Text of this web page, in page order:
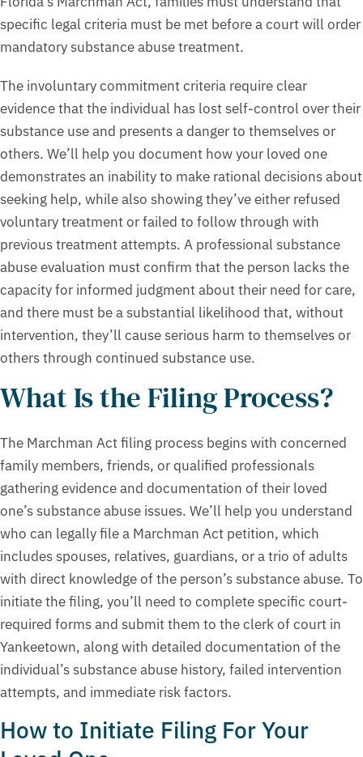
specific legal criteria must be met before a court will order
mandatory substance abuse treatment.
The involuntary commitment criteria require clear
evidence that the individual has lost self-control over their
substance use and presents a danger to themselves or
others. We’ll help you document how your loved one
demonstrates an inability to make rational decisions about
seeking help, while also showing they’ve either refused
voluntary treatment or failed to follow through with
previous treatment attempts. A professional substance
abuse evaluation must confirm that the person lacks the
capacity for informed judgment about their need for care,
and there must be a substantial likelihood that, without
intervention, they’ll cause serious harm to themselves or
others through continued substance use.
What Is the Filing Process?
The Marchman Act filing process begins with concerned
family members, friends, or qualified professionals
gathering evidence and documentation of their loved
one’s substance abuse issues. We’ll help you understand
who can legally file a Marchman Act petition, which
includes spouses, relatives, guardians, or a trio of adults
with direct knowledge of the person’s substance abuse. To
initiate the filing, you’ll need to complete specific court-
required forms and submit them to the clerk of court in
Yankeetown, along with detailed documentation of the
individual’s substance abuse history, failed intervention
attempts, and immediate risk factors.
How to Initiate Filing For Your